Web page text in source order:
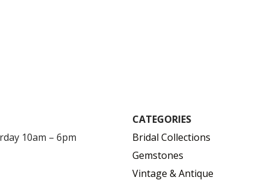
10am – 6pm
CATEGORIES
Bridal Collections
Gemstones
Vintage & Antique